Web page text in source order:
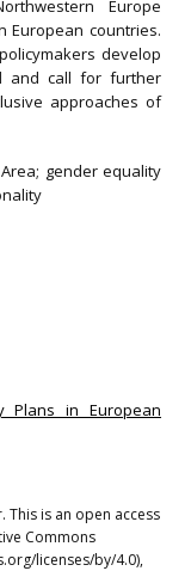
Europe
European countries.
develop
and call for further
approaches of
gender equality
Plans in European
This is an open access
Commons
licenses/by/4.0),